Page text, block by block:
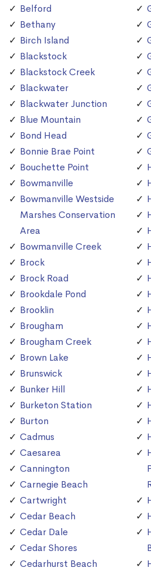
Belford
Bethany
Birch Island
Blackstock
Blackstock Creek
Blackwater
Blackwater Junction
Blue Mountain
Bond Head
Bonnie Brae Point
Bouchette Point
Bowmanville
Bowmanville Westside
Marshes Conservation
Area
Bowmanville Creek
Brock
Brock Road
Brookdale Pond
Brooklin
Brougham
Brougham Creek
Brown Lake
Brunswick
Bunker Hill
Burketon Station
Burton
Cadmus
Caesarea
Cannington
Carnegie Beach
Cartwright
Cedar Beach
Cedar Dale
Cedar Shores
Cedarhurst Beach